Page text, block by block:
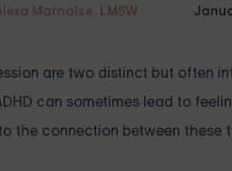
Marnalse, LMSW
are two distinct but often
can sometimes lead to
the connection between